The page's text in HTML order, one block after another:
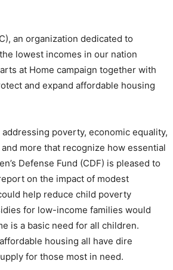
an organization dedicated to
lowest incomes in our nation
at Home campaign together with
and expand affordable housing
poverty, economic equality,
more that recognize how essential
Defense Fund (CDF) is pleased to
on the impact of modest
help reduce child poverty
for low-income families would
is a basic need for all children.
housing all have dire
for those most in need.